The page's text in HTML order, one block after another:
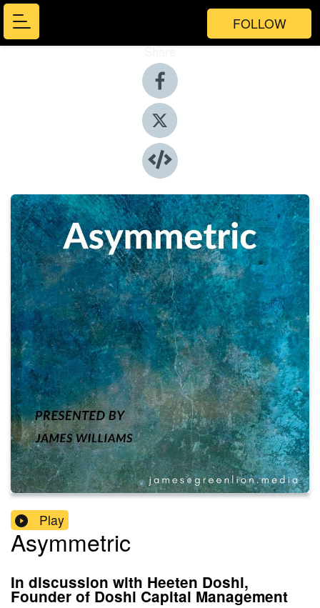
FOLLOW
Share
Play
Asymmetric
In discussion with Heeten Doshi,
Founder of Doshi Capital Management